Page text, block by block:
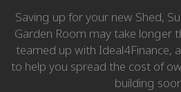
Saving up for your new Shed,
Garden Room may take longer
teamed up with Ideal4Finance,
to help you spread the cost of
building